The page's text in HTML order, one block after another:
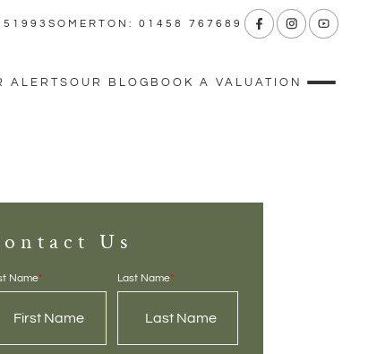
SOMERTON: 01458 767689
ALERTS OUR BLOG BOOK A VALUATION
Us
Name* Last Name*